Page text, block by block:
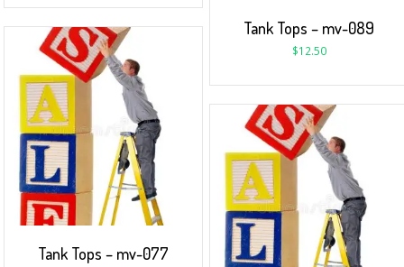
Tank Tops – mv-089
$12.50
Tank Tops – mv-077